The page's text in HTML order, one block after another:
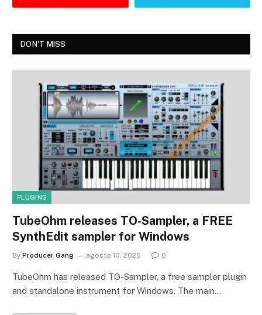
DON'T MISS
PLUGINS
TubeOhm releases TO-Sampler, a FREE
SynthEdit sampler for Windows
By Producer Gang agosto 10, 2026 0
TubeOhm has released TO-Sampler, a free sampler plugin
and standalone instrument for Windows. The main…